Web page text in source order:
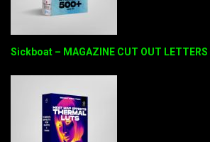
Sickboat – MAGAZINE CUT OUT LETTERS